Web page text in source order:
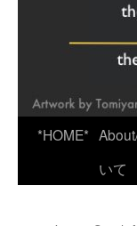
*HOME*
いて